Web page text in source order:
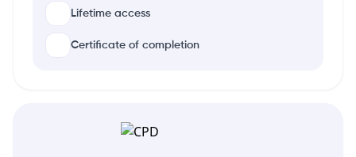
Lifetime access
Certificate of completion